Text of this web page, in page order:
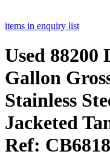
items in enquiry list
Used 88200
Gallon
Stainless
Jacketed
Ref: CB6818